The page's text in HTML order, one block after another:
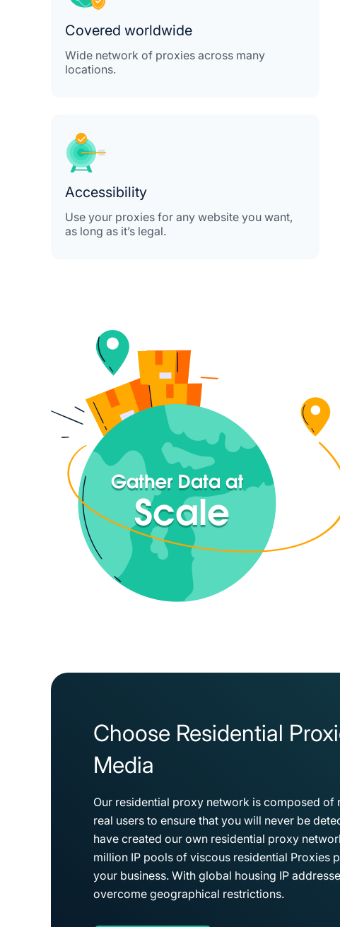
Covered worldwide
Wide network of proxies across many
locations.
Accessibility
Use your proxies for any website you want,
as long as it’s legal.
Choose Residential
Media
Our residential proxy network is composed of
real users to ensure that you will never be
have created our own residential proxy
million IP pools of viscous residential Proxies
your business. With global housing IP
overcome geographical restrictions.